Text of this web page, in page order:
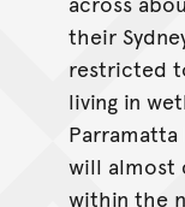
their
restricted
living in
will almost
within the